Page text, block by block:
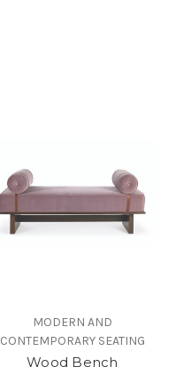
MODERN AND
CONTEMPORARY SEATING
Wood Bench